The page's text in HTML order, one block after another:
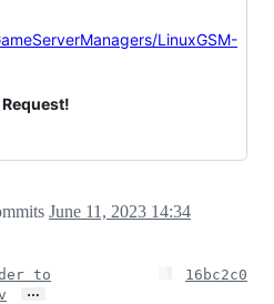
LinuxGSM-
June 11, 2023 14:34
to
…
16bc2c0